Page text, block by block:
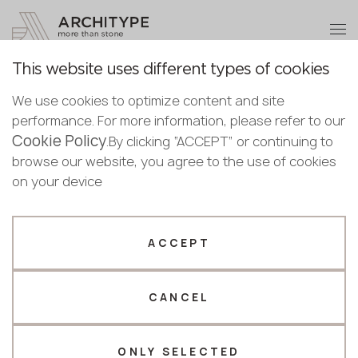
Bulgaria
Croatia
Cyprus
Estonia
Latvia
English
Croatian
+48 22 602 20 22
Become a partner
Back to the catalogue
M-735 Ocean Foam
GRANDEX
Novelty
Become a
partner
Submit your details or give us a call
+48 22 602 20 22
Fabricator Designer
Thank you!
Our managers will contact you shortly
This website uses different types of cookies
We use cookies to optimize content and site
performance. For more information, please refer to our
Cookie Policy.By clicking “ACCEPT” or continuing to
browse our website, you agree to the use of cookies
on your device
ONLY SELECTED
CANCEL
ACCEPT